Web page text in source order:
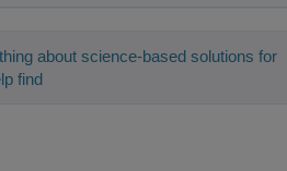
about science-based solutions for
find the content you're looking f